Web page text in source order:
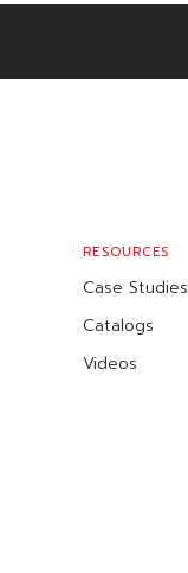
RESOURCES
Case Studies
Catalogs
Videos